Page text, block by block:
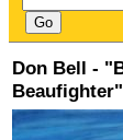
Don Bell -
Beaufighter"